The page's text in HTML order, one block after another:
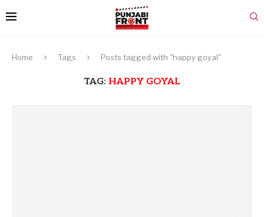
Home Tags Posts tagged with "happy goyal"
TAG: HAPPY GOYAL